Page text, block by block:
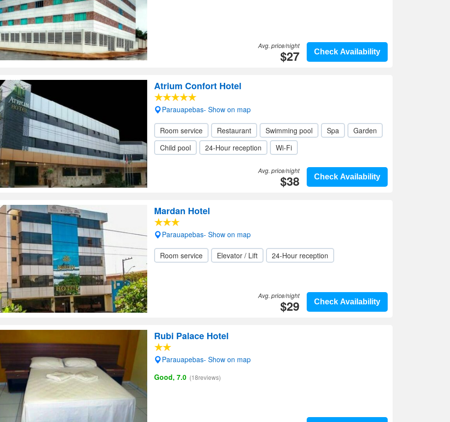
Check Availability
Avg. price/night
$27
Atrium Confort Hotel
Parauapebas- Show on map
Room service Restaurant Swimming pool Spa
Garden
Child pool
24-Hour reception Wi-Fi
Check Availability
Avg. price/night
$38
Mardan Hotel
Parauapebas- Show on map
Room service Elevator / Lift 24-Hour reception
Check Availability
Avg. price/night
$29
Rubi Palace Hotel
Parauapebas- Show on map
Good, 7.0 (18reviews)